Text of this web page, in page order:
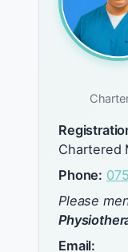
Chartered
Phone:
Please
Email: